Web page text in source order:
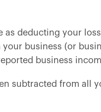
deducting your
business (or
business
subtracted from all